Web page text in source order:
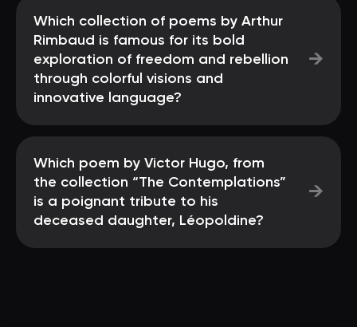
Which collection of poems by Arthur
Rimbaud is famous for its bold
exploration of freedom and rebellion
through colorful visions and
innovative language?
→
Which poem by Victor Hugo, from
the collection “The Contemplations”
is a poignant tribute to his
deceased daughter, Léopoldine?
→